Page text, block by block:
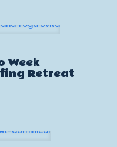
Week
Retreat